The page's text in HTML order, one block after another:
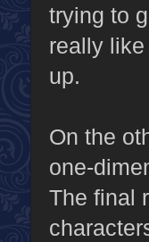
trying to
really
up.
On the
one-
The final